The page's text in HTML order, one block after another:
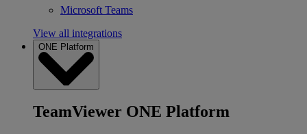
Microsoft Teams
View all integrations
ONE Platform
TeamViewer ONE Platform